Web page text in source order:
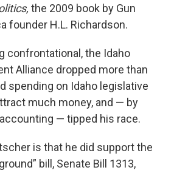
the 2009 book by Gun
founder H.L. Richardson.
confrontational, the Idaho
Alliance dropped more than
spending on Idaho legislative
much money, and — by
— tipped his race.
is that he did support the
bill, Senate Bill 1313,